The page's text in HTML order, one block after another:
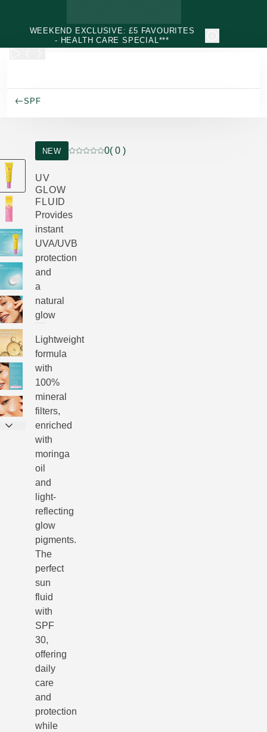
WEEKEND EXCLUSIVE: £5 FAVOURITES
- HEALTH CARE SPECIAL***
SPF
NEW
Current rating: 0 out of 5 stars rated by 0
0( 0 )
UV
GLOW
FLUID
Provides
instant
UVA/UVB
protection
and
a
natural
glow
Lightweight
formula
with
100%
mineral
filters,
enriched
with
moringa
oil
and
light-
reflecting
glow
pigments.
The
perfect
sun
fluid
with
SPF
30,
offering
daily
care
and
protection
while